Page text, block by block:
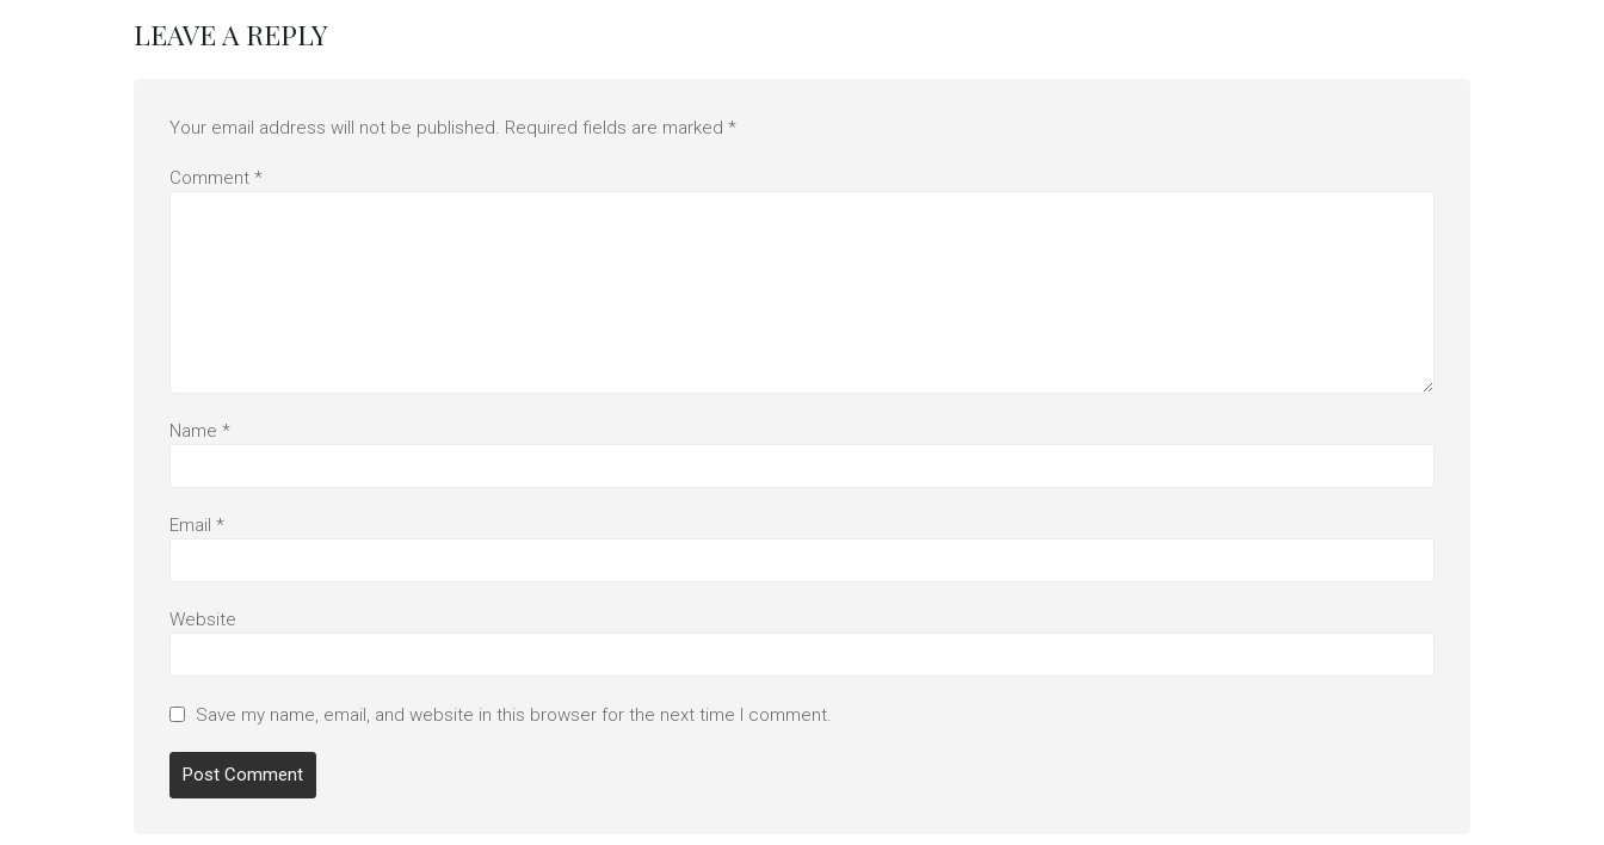
LEAVE A REPLY
Your email address will not be published. Required fields are marked *
Comment *
Name *
Email *
Website
Save my name, email, and website in this browser for the next time I comment.